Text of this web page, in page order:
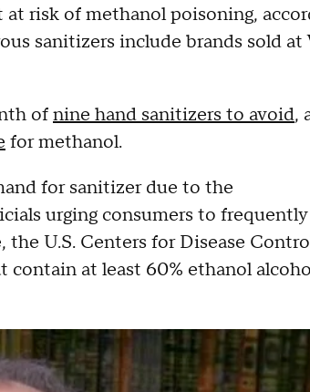
risk of methanol poisoning,
sanitizers include brands sold at
ofnine hand sanitizers to avoid,
for methanol.
for sanitizer due to the
urging consumers to
the U.S. Centers for Disease
contain at least 60% ethanol